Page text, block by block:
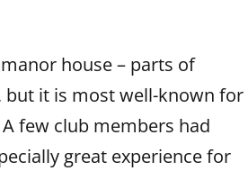
house – parts of
but it is most well-known for
few club members had
great experience for